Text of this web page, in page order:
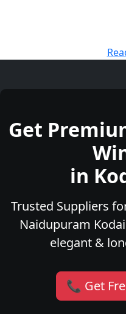
Get
in
Trusted Suppliers
Naidupuram
elegant &
📞 Get